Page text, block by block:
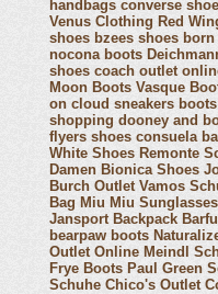
handbags converse
Venus Clothing Red
shoes bzees shoes
nocona boots
shoes coach outlet
Moon Boots Vasque
on cloud sneakers
shopping dooney and
flyers shoes consuela
White Shoes Remonte
Damen Bionica Shoes
Burch Outlet Vamos
Bag Miu Miu Sunglasses
Jansport Backpack
bearpaw boots
Outlet Online Meindl
Frye Boots Paul Green
Schuhe Chico's Outlet